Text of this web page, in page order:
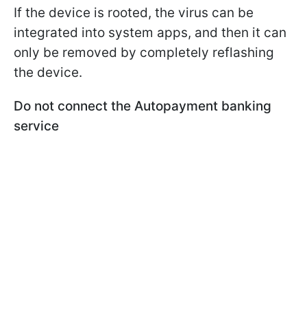
If the device is rooted, the virus can be
integrated into system apps, and then it can
only be removed by completely reflashing
the device.
Do not connect the Autopayment banking
service